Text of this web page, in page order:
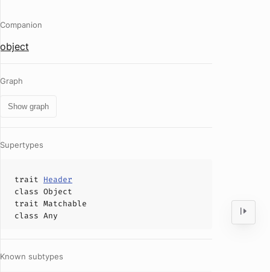
Companion
object
Graph
Show graph
Supertypes
trait Header
class Object
trait Matchable
class Any
Known subtypes